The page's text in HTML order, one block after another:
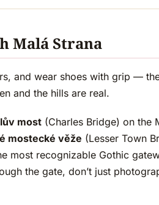
Malá Strana
and wear shoes with grip —
and the hills are real.
most (Charles Bridge) on the
mostecké věže (Lesser Town
most recognizable Gothic
the gate, don’t just